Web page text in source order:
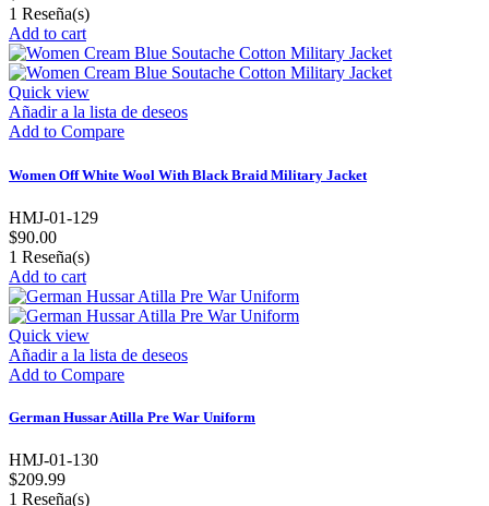
1 Reseña(s)
Add to cart
Quick view
Añadir a la lista de deseos
Add to Compare
Women Off White Wool With Black Braid Military Jacket
HMJ-01-129
$90.00
1 Reseña(s)
Add to cart
Quick view
Añadir a la lista de deseos
Add to Compare
German Hussar Atilla Pre War Uniform
HMJ-01-130
$209.99
1 Reseña(s)